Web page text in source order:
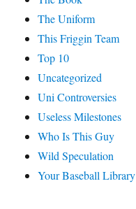
The Uniform
This Friggin Team
Top 10
Uncategorized
Uni Controversies
Useless Milestones
Who Is This Guy
Wild Speculation
Your Baseball Library